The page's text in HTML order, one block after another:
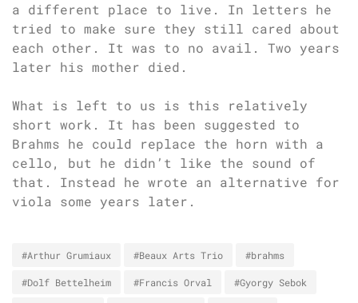
a different place to live. In letters he
tried to make sure they still cared about
each other. It was to no avail. Two years
later his mother died.
What is left to us is this relatively
short work. It has been suggested to
Brahms he could replace the horn with a
cello, but he didn’t like the sound of
that. Instead he wrote an alternative for
viola some years later.
#Arthur Grumiaux #Beaux Arts Trio #brahms
#Dolf Bettelheim #Francis Orval #Gyorgy Sebok